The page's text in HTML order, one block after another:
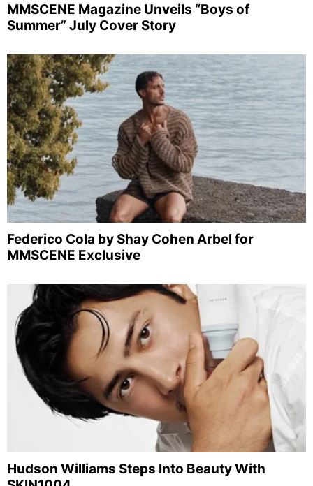
MMSCENE Magazine Unveils “Boys of
Summer” July Cover Story
Federico Cola by Shay Cohen Arbel for
MMSCENE Exclusive
Hudson Williams Steps Into Beauty With